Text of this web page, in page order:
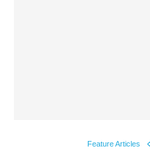
Feature Articles